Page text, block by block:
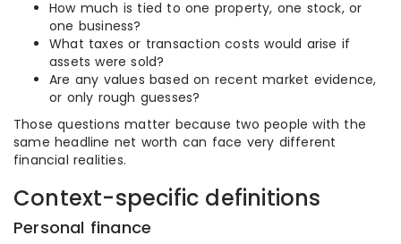
How much is tied to one property, one stock, or
one business?
What taxes or transaction costs would arise if
assets were sold?
Are any values based on recent market evidence,
or only rough guesses?
Those questions matter because two people with the
same headline net worth can face very different
financial realities.
Context-specific definitions
Personal finance